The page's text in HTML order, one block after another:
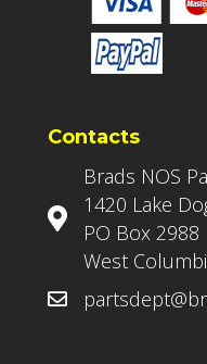
Contacts
Brads NOS
1420 Lake
PO Box 2988
West